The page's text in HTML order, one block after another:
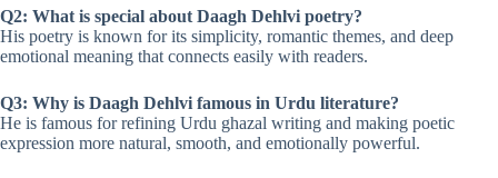
Q2: What is special about Daagh Dehlvi poetry?
His poetry is known for its simplicity, romantic themes, and deep
emotional meaning that connects easily with readers.
Q3: Why is Daagh Dehlvi famous in Urdu literature?
He is famous for refining Urdu ghazal writing and making poetic
expression more natural, smooth, and emotionally powerful.